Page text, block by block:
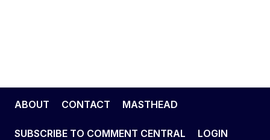
ABOUT CONTACT MASTHEAD
SUBSCRIBE TO COMMENT CENTRAL LOGIN